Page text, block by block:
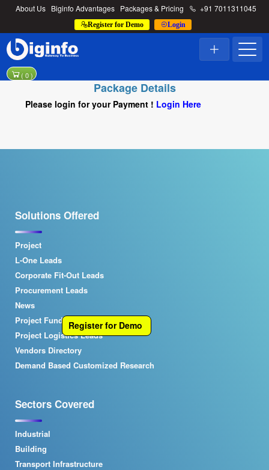
About Us Biginfo Advantages Packages & Pricing +91 7011311045
Register for Demo Login
( 0)
Package Details
Please login for your Payment ! Login Here
Register for Demo
Solutions Offered
Project
L-One Leads
Corporate Fit-Out Leads
Procurement Leads
News
Project Funding Leads
Project Logistics Leads
Vendors Directory
Demand Based Customized Research
Sectors Covered
Industrial
Building
Transport Infrastructure